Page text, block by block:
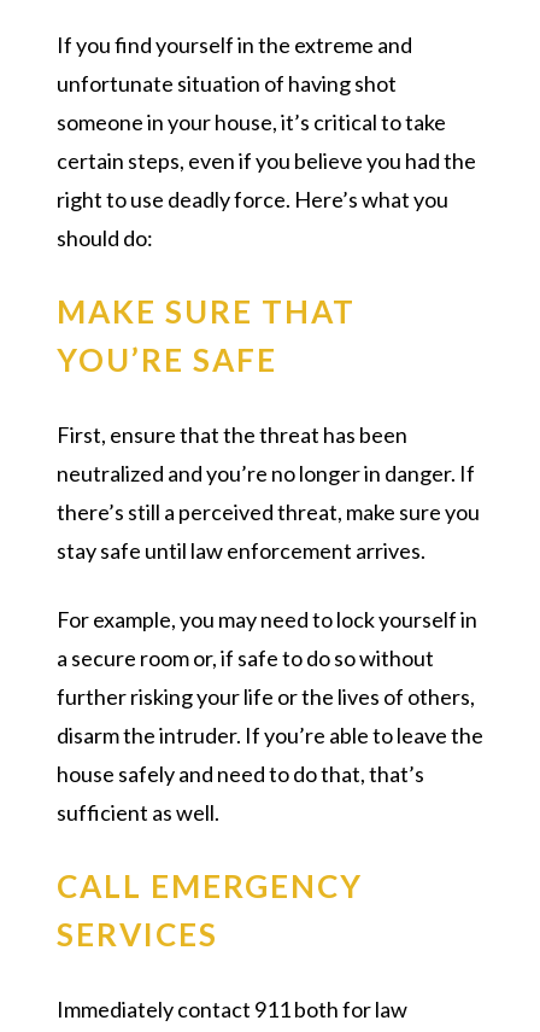
If you find yourself in the extreme and
unfortunate situation of having shot
someone in your house, it’s critical to take
certain steps, even if you believe you had the
right to use deadly force. Here’s what you
should do:
MAKE SURE THAT
YOU’RE SAFE
First, ensure that the threat has been
neutralized and you’re no longer in danger. If
there’s still a perceived threat, make sure you
stay safe until law enforcement arrives.
For example, you may need to lock yourself in
a secure room or, if safe to do so without
further risking your life or the lives of others,
disarm the intruder. If you’re able to leave the
house safely and need to do that, that’s
sufficient as well.
CALL EMERGENCY
SERVICES
Immediately contact 911 both for law